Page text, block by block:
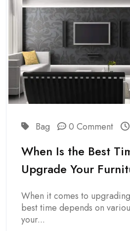
Bag 0 Comment
When Is the Best
Upgrade Your
When it comes to
best time depends on
your...